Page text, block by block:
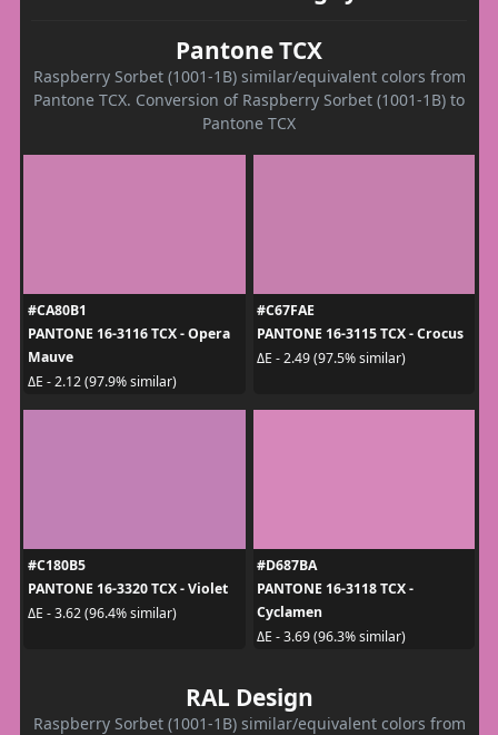
Pantone TCX
Raspberry Sorbet (1001-1B) similar/equivalent colors from
Pantone TCX. Conversion of Raspberry Sorbet (1001-1B) to
Pantone TCX
#CA80B1
PANTONE 16-3116 TCX - Opera
Mauve
ΔE - 2.12 (97.9% similar)
#C67FAE
PANTONE 16-3115 TCX - Crocus
ΔE - 2.49 (97.5% similar)
#C180B5
PANTONE 16-3320 TCX - Violet
ΔE - 3.62 (96.4% similar)
#D687BA
PANTONE 16-3118 TCX -
Cyclamen
ΔE - 3.69 (96.3% similar)
RAL Design
Raspberry Sorbet (1001-1B) similar/equivalent colors from